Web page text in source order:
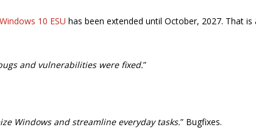
Windows 10 ESU has been extended until October, 2027. That is
and vulnerabilities were fixed.”
Windows and streamline everyday tasks.” Bugfixes.